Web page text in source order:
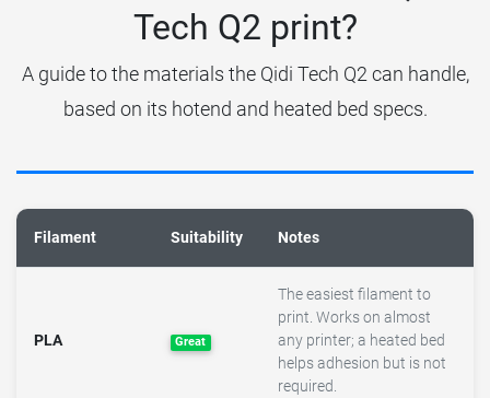
Tech Q2 print?
A guide to the materials the Qidi Tech Q2 can handle,
based on its hotend and heated bed specs.
Filament Suitability Notes
PLA Great
The easiest filament to
print. Works on almost
any printer; a heated bed
helps adhesion but is not
required.